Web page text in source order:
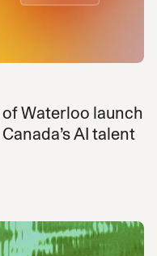
Waterloo launch
AI talent